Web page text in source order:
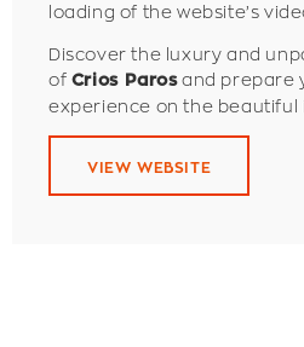
loading of the website’s
Discover the luxury and
of Crios Parosand prepare
experience on the beautiful
VIEW WEBSITE